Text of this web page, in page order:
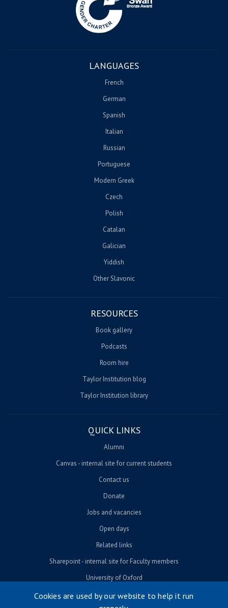
LANGUAGES
French
German
Spanish
Italian
Russian
Portuguese
Modern Greek
Czech
Polish
Catalan
Galician
Yiddish
Other Slavonic
RESOURCES
Book gallery
Podcasts
Room hire
Taylor Institution blog
Taylor Institution library
QUICK LINKS
Alumni
Canvas - internal site for current students
Contact us
Donate
Jobs and vacancies
Open days
Related links
Sharepoint - internal site for Faculty members
University of Oxford
Cookies are used by our website to help it run